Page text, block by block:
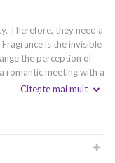
Therefore, they need a
is the invisible
the perception of
romantic meeting with a
high-quality perfume
inimitable style and
Citește mai mult